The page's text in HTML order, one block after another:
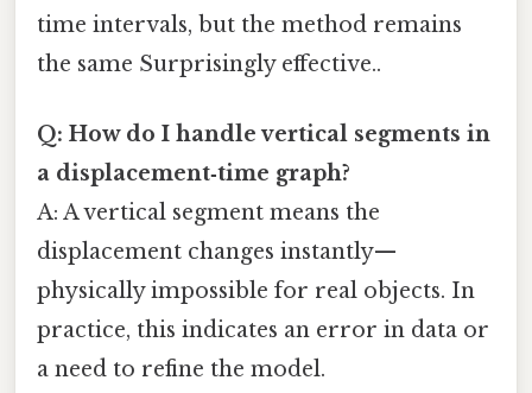
time intervals, but the method remains
the same Surprisingly effective..
Q: How do I handle vertical segments in
a displacement‑time graph?
A: A vertical segment means the
displacement changes instantly—
physically impossible for real objects. In
practice, this indicates an error in data or
a need to refine the model.